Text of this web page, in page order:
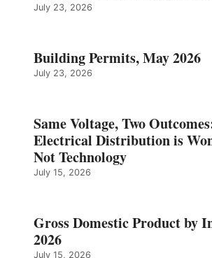
July 23, 2026
Building Permits, May 2026
July 23, 2026
Same Voltage, Two
Electrical Distribution is
Not Technology
July 15, 2026
Gross Domestic Product by
2026
July 15, 2026